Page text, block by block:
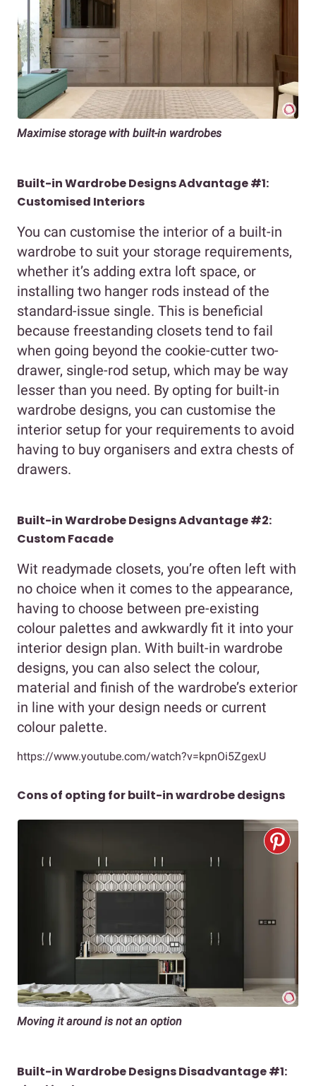
Maximise storage with built-in wardrobes
Built-in Wardrobe Designs Advantage #1:
Customised Interiors
You can customise the interior of a built-in
wardrobe to suit your storage requirements,
whether it’s adding extra loft space, or
installing two hanger rods instead of the
standard-issue single. This is beneficial
because freestanding closets tend to fail
when going beyond the cookie-cutter two-
drawer, single-rod setup, which may be way
lesser than you need. By opting for built-in
wardrobe designs, you can customise the
interior setup for your requirements to avoid
having to buy organisers and extra chests of
drawers.
Built-in Wardrobe Designs Advantage #2:
Custom Facade
Wit readymade closets, you’re often left with
no choice when it comes to the appearance,
having to choose between pre-existing
colour palettes and awkwardly fit it into your
interior design plan. With built-in wardrobe
designs, you can also select the colour,
material and finish of the wardrobe’s exterior
in line with your design needs or current
colour palette.
https://www.youtube.com/watch?v=kpnOi5ZgexU
Cons of opting for built-in wardrobe designs
Moving it around is not an option
Built-in Wardrobe Designs Disadvantage #1: